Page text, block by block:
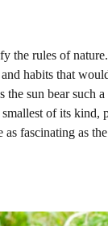
the rules of
habits that
sun bear such
of its kind,
as fascinating as